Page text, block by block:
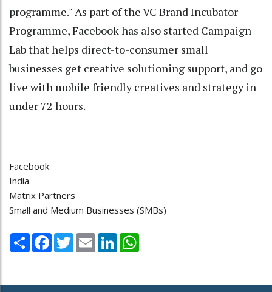
programme." As part of the VC Brand Incubator
Programme, Facebook has also started Campaign
Lab that helps direct-to-consumer small
businesses get creative solutioning support, and go
live with mobile friendly creatives and strategy in
under 72 hours.
Facebook
India
Matrix Partners
Small and Medium Businesses (SMBs)
Share Facebook
TwitterEmail LinkedIn